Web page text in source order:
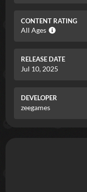
CONTENT RATING
All Ages
RELEASE DATE
Jul 10, 2025
DEVELOPER
zeegames